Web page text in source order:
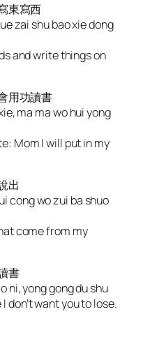
東寫西
zai shu bao xie dong
and write things on
用功讀書
ma ma wo hui yong
Mom I will put in my
出
cong wo zui ba shuo
come from my
書
ni, yong gong du shu
don’t want you to lose.